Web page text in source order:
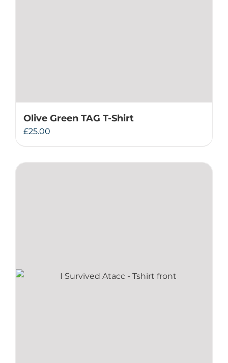
Olive Green TAG T-Shirt
£25.00